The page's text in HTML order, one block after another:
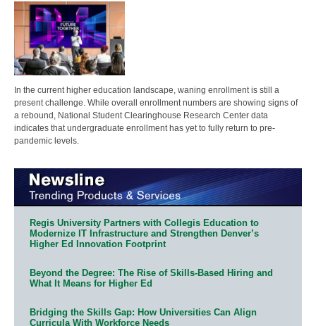
In the current higher education landscape, waning enrollment is still a
present challenge. While overall enrollment numbers are showing signs of
a rebound, National Student Clearinghouse Research Center data
indicates that undergraduate enrollment has yet to fully return to pre-
pandemic levels.
Regis University Partners with Collegis Education to
Modernize IT Infrastructure and Strengthen Denver’s
Higher Ed Innovation Footprint
Beyond the Degree: The Rise of Skills-Based Hiring and
What It Means for Higher Ed
Bridging the Skills Gap: How Universities Can Align
Curricula With Workforce Needs